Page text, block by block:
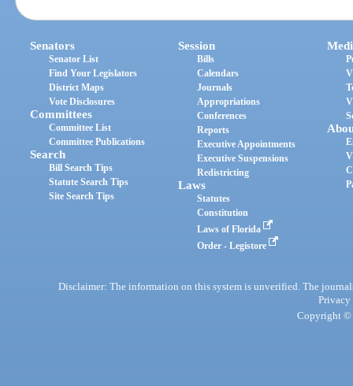
Senators
Senator List
Find Your Legislators
District Maps
Vote Disclosures
Committees
Committee List
Committee Publications
Search
Bill Search Tips
Statute Search Tips
Site Search Tips
Session
Bills
Calendars
Journals
Appropriations
Conferences
Reports
Executive Appointments
Executive Suspensions
Redistricting
Laws
Statutes
Constitution
Laws of Florida
Order - Legistore
Disclaimer: The information on this system is unverified. The
Privacy
Copyright ©